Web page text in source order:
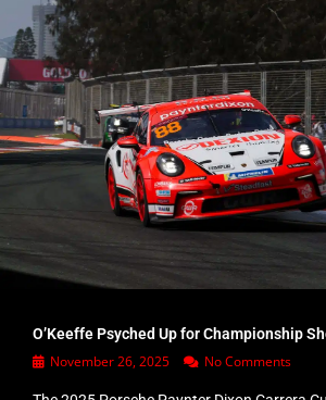
O’Keeffe Psyched Up for Championship
November 26, 2025 No Comments